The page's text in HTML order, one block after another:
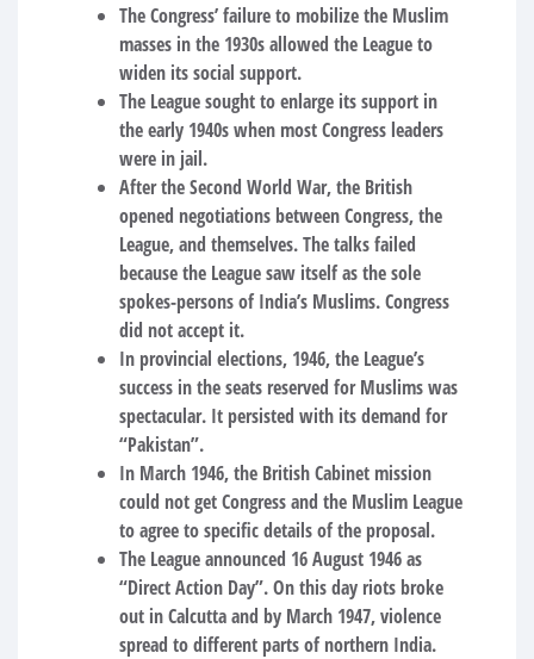
The Congress’ failure to mobilize the Muslim
masses in the 1930s allowed the League to
widen its social support.
The League sought to enlarge its support in
the early 1940s when most Congress leaders
were in jail.
After the Second World War, the British
opened negotiations between Congress, the
League, and themselves. The talks failed
because the League saw itself as the sole
spokes-persons of India’s Muslims. Congress
did not accept it.
In provincial elections, 1946, the League’s
success in the seats reserved for Muslims was
spectacular. It persisted with its demand for
“Pakistan”.
In March 1946, the British Cabinet mission
could not get Congress and the Muslim League
to agree to specific details of the proposal.
The League announced 16 August 1946 as
“Direct Action Day”. On this day riots broke
out in Calcutta and by March 1947, violence
spread to different parts of northern India.